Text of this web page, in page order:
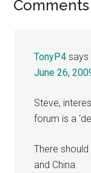
Reader
Comments
TonyP4 says
June 26,
Steve,
forum is a
There
and China.